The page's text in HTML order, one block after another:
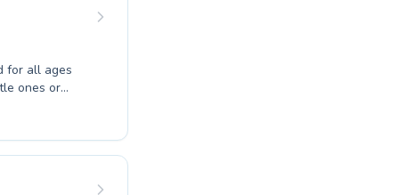
for all ages
ones or
a
in the